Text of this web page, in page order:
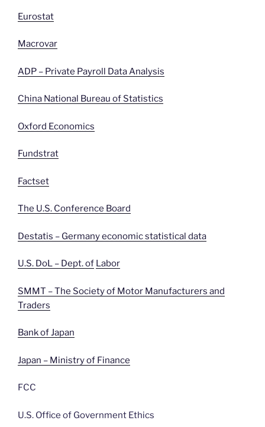
Eurostat
Macrovar
ADP – Private Payroll Data Analysis
China National Bureau of Statistics
Oxford Economics
Fundstrat
Factset
The U.S. Conference Board
Destatis – Germany economic statistical data
U.S. DoL – Dept. of Labor
SMMT – The Society of Motor Manufacturers and
Traders
Bank of Japan
Japan – Ministry of Finance
FCC
U.S. Office of Government Ethics